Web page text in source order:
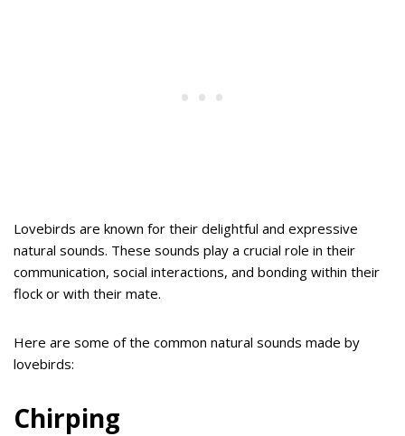
Lovebirds are known for their delightful and expressive
natural sounds. These sounds play a crucial role in their
communication, social interactions, and bonding within their
flock or with their mate.
Here are some of the common natural sounds made by
lovebirds:
Chirping